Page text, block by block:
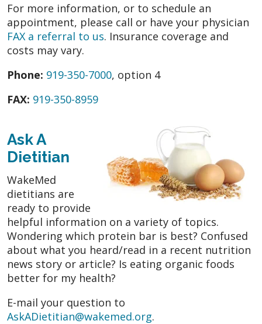
For more information, or to schedule an
appointment, please call or have your physician
FAX a referral to us. Insurance coverage and
costs may vary.
Phone: 919-350-7000, option 4
FAX: 919-350-8959
Ask A
Dietitian
WakeMed
dietitians are
ready to provide
helpful information on a variety of topics.
Wondering which protein bar is best? Confused
about what you heard/read in a recent nutrition
news story or article? Is eating organic foods
better for my health?
E-mail your question to
AskADietitian@wakemed.org.